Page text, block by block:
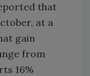
that
at a
gain
from
16%